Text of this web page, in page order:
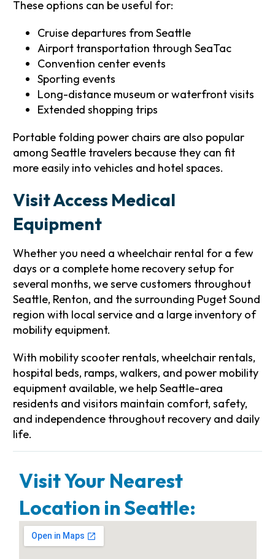
These options can be useful for:
Cruise departures from Seattle
Airport transportation through SeaTac
Convention center events
Sporting events
Long-distance museum or waterfront visits
Extended shopping trips
Portable folding power chairs are also popular
among Seattle travelers because they can fit
more easily into vehicles and hotel spaces.
Visit Access Medical
Equipment
Whether you need a wheelchair rental for a few
days or a complete home recovery setup for
several months, we serve customers throughout
Seattle, Renton, and the surrounding Puget Sound
region with local service and a large inventory of
mobility equipment.
With mobility scooter rentals, wheelchair rentals,
hospital beds, ramps, walkers, and power mobility
equipment available, we help Seattle-area
residents and visitors maintain comfort, safety,
and independence throughout recovery and daily
life.
Visit Your Nearest
Location in Seattle: